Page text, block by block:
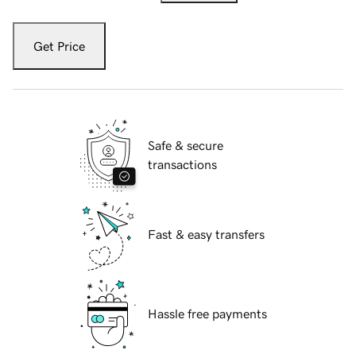
Get Price
Safe & secure
transactions
Fast & easy transfers
Hassle free payments